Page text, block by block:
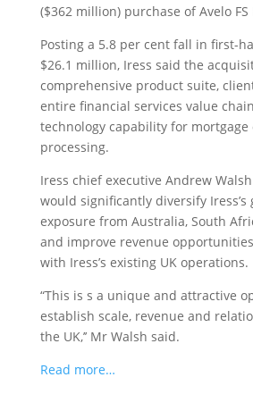
($362 million) purchase of Avelo FS
Posting a 5.8 per cent fall in first-
$26.1 million, Iress said the
comprehensive product suite,
entire financial services value
technology capability for
processing.
Iress chief executive Andrew
would significantly diversify Iress’s
exposure from Australia, South
and improve revenue
with Iress’s existing UK operations.
“This is s a unique and attractive
establish scale, revenue and
the UK,’’ Mr Walsh said.
Read more…